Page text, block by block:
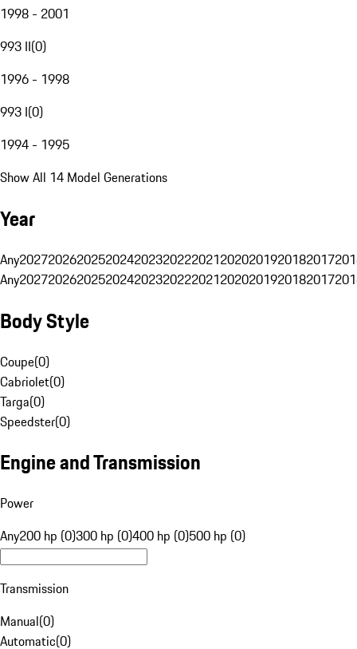
1998 - 2001
993 II(0)
1996 - 1998
993 I(0)
1994 - 1995
Show All 14 Model Generations
Year
Any20272026202520242023202220212020201920182017
Any20272026202520242023202220212020201920182017
Body Style
Coupe(0)
Cabriolet(0)
Targa(0)
Speedster(0)
Engine and Transmission
Power
Any200 hp (0)300 hp (0)400 hp (0)500 hp (0)
Transmission
Manual(0)
Automatic(0)